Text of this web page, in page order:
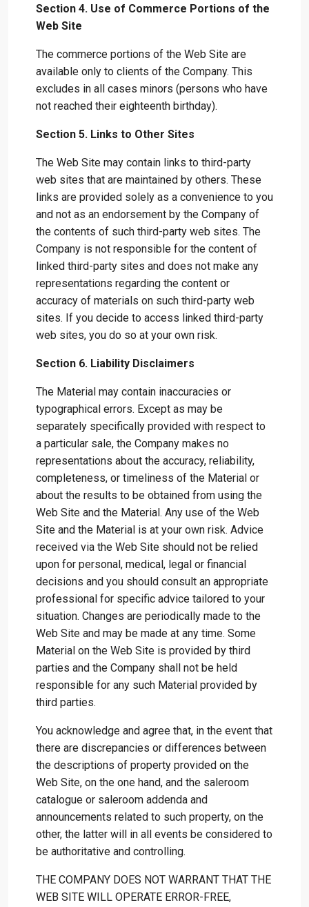
Section 4. Use of Commerce Portions of the
Web Site
The commerce portions of the Web Site are
available only to clients of the Company. This
excludes in all cases minors (persons who have
not reached their eighteenth birthday).
Section 5. Links to Other Sites
The Web Site may contain links to third-party
web sites that are maintained by others. These
links are provided solely as a convenience to you
and not as an endorsement by the Company of
the contents of such third-party web sites. The
Company is not responsible for the content of
linked third-party sites and does not make any
representations regarding the content or
accuracy of materials on such third-party web
sites. If you decide to access linked third-party
web sites, you do so at your own risk.
Section 6. Liability Disclaimers
The Material may contain inaccuracies or
typographical errors. Except as may be
separately specifically provided with respect to
a particular sale, the Company makes no
representations about the accuracy, reliability,
completeness, or timeliness of the Material or
about the results to be obtained from using the
Web Site and the Material. Any use of the Web
Site and the Material is at your own risk. Advice
received via the Web Site should not be relied
upon for personal, medical, legal or financial
decisions and you should consult an appropriate
professional for specific advice tailored to your
situation. Changes are periodically made to the
Web Site and may be made at any time. Some
Material on the Web Site is provided by third
parties and the Company shall not be held
responsible for any such Material provided by
third parties.
You acknowledge and agree that, in the event that
there are discrepancies or differences between
the descriptions of property provided on the
Web Site, on the one hand, and the saleroom
catalogue or saleroom addenda and
announcements related to such property, on the
other, the latter will in all events be considered to
be authoritative and controlling.
THE COMPANY DOES NOT WARRANT THAT THE
WEB SITE WILL OPERATE ERROR-FREE,